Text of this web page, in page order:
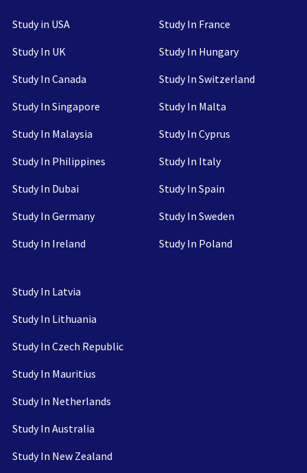
Study in USA
Study In UK
Study In Canada
Study In Singapore
Study In Malaysia
Study In Philippines
Study In Dubai
Study In Germany
Study In Ireland
Study In France
Study In Hungary
Study In Switzerland
Study In Malta
Study In Cyprus
Study In Italy
Study In Spain
Study In Sweden
Study In Poland
Study In Latvia
Study In Lithuania
Study In Czech Republic
Study In Mauritius
Study In Netherlands
Study In Australia
Study In New Zealand